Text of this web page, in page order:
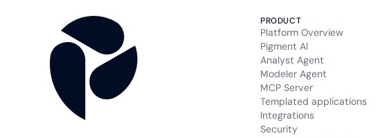
PRODUCT
Platform Overview
Pigment AI
Analyst Agent
Modeler Agent
MCP Server
Templated applications
Integrations
Security